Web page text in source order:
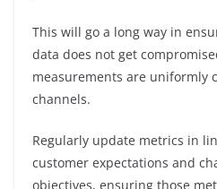
This will go a long way in
data does not get
measurements are uniformly
channels.
Regularly update metrics in
customer expectations and
objectives, ensuring those